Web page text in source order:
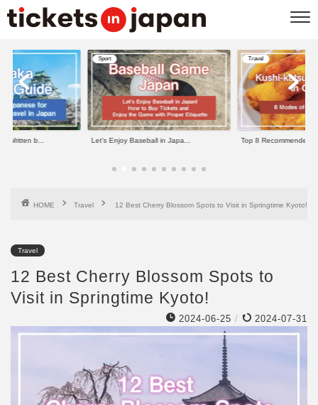
Written b...
Sport
Let’s Enjoy Baseball in Japa...
Travel
Top 8 Recommended
HOME Travel 12 Best Cherry Blossom Spots to Visit in Springtime Kyoto!
Travel
12 Best Cherry Blossom Spots to
Visit in Springtime Kyoto!
2024-06-25 / 2024-07-31